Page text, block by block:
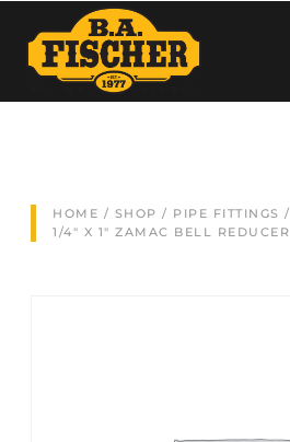
HOME / SHOP / PIPE FITTINGS /
1/4″ X 1″ ZAMAC BELL REDUCER